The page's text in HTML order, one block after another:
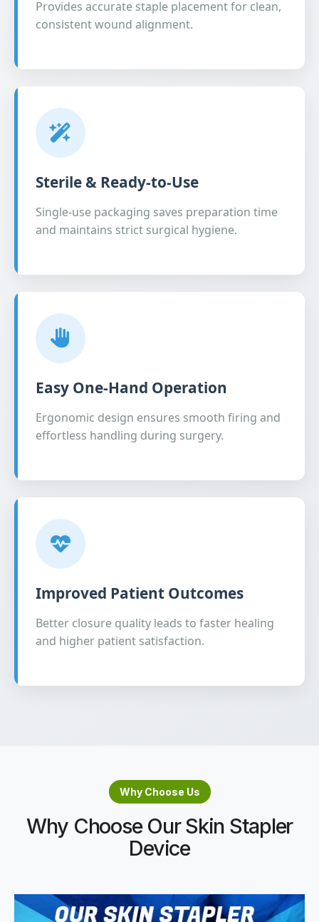
Provides accurate staple placement for clean,
consistent wound alignment.
Sterile & Ready-to-Use
Single-use packaging saves preparation time
and maintains strict surgical hygiene.
Easy One-Hand Operation
Ergonomic design ensures smooth firing and
effortless handling during surgery.
Improved Patient Outcomes
Better closure quality leads to faster healing
and higher patient satisfaction.
Why Choose Us
Why Choose Our Skin Stapler
Device